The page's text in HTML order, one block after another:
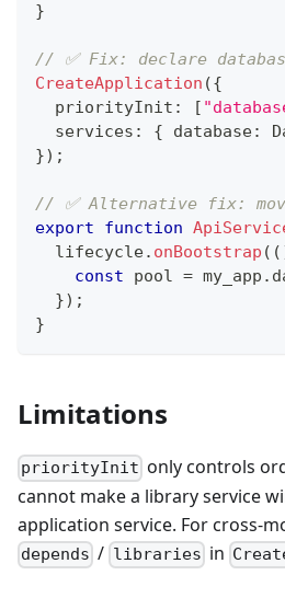
}
// ✅ Fix: declare
CreateApplication ({
  priorityInit
: [
  services
: { database:
}) ;
// ✅ Alternative fix:
export
function
  lifecycle
. onBootstrap ( (
const pool = my_app .
}) ;
}
Limitations
priorityInit only controls
cannot make a library service
application service. For cross-
depends / libraries in